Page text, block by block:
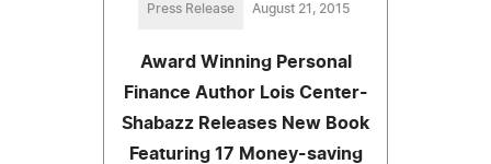
Press Release August 21, 2015
Award Winning Personal
Finance Author Lois Center-
Shabazz Releases New Book
Featuring 17 Money-saving